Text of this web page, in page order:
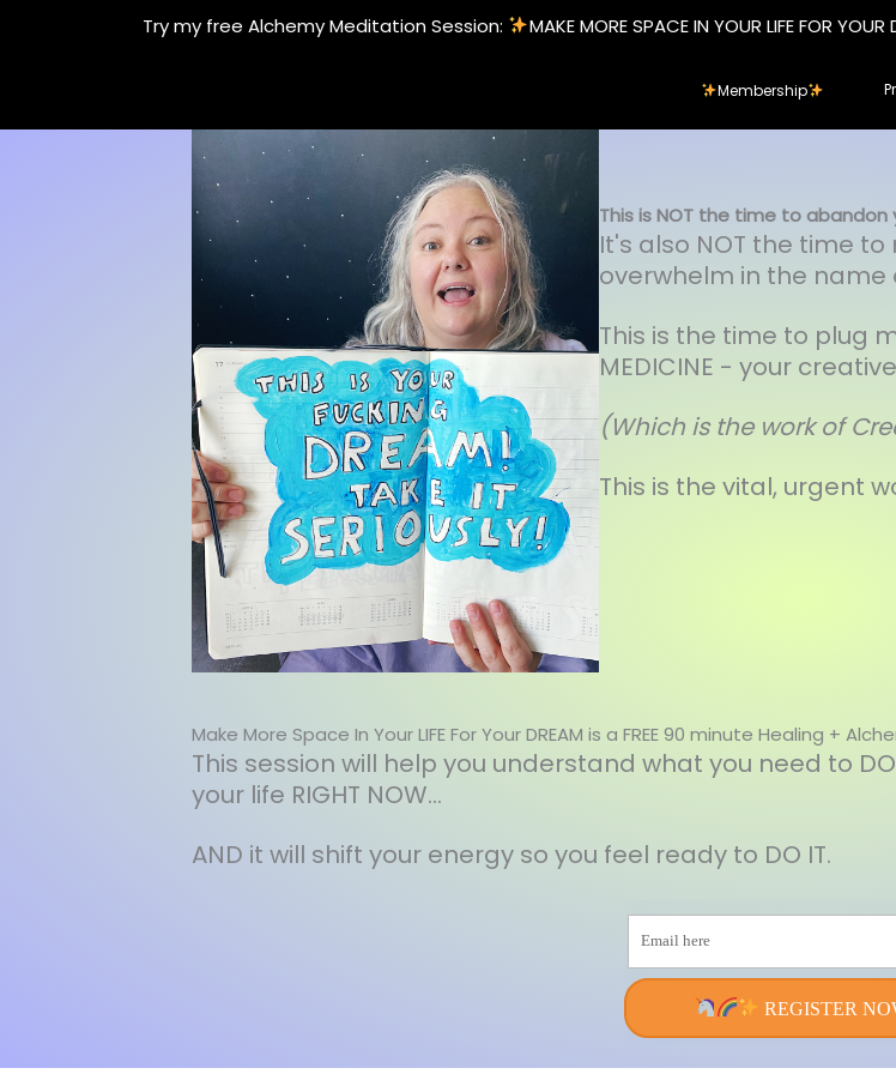
Try my free Alchemy Meditation Session: MAKE MORE SPACE IN YOUR LIFE FOR YOUR
Membership
This is NOT the time to abandon
It's also NOT the time
overwhelm in the name
This is the time to plug
MEDICINE - your
(Which is the work of
This is the vital, urgent
Make More Space In Your LIFE For Your DREAM is a FREE 90 minute Healing +
This session will help you understand what you need to
your life RIGHT NOW...
AND it will shift your energy so you feel ready to DO IT.
REGISTER